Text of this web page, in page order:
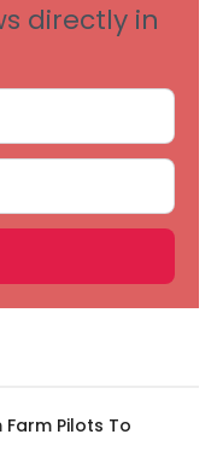
directly in
Farm Pilots To